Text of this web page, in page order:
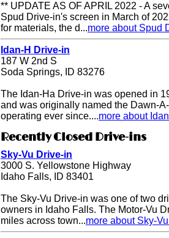
** UPDATE AS OF APRIL 2022 - A
Spud Drive-in's screen in March of
for materials, the d...more about Spud
Idan-H Drive-in
187 W 2nd S
Soda Springs, ID 83276
The Idan-Ha Drive-in was opened in
and was originally named the Dawn-
operating ever since....more about
Recently Closed Drive-ins
Sky-Vu Drive-in
3000 S. Yellowstone Highway
Idaho Falls, ID 83401
The Sky-Vu Drive-in was one of two
owners in Idaho Falls. The Motor-Vu
miles across town...more about Sky-